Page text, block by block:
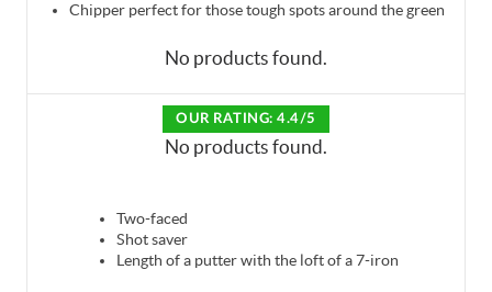
Chipper perfect for those tough spots around the green
No products found.
OUR RATING: 4.4/5
No products found.
Two-faced
Shot saver
Length of a putter with the loft of a 7-iron